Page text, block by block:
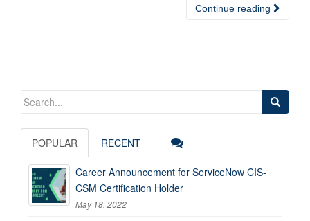
Continue reading
Search
POPULAR RECENT
Career Announcement for ServiceNow CIS-
CSM Certification Holder
May 18, 2022